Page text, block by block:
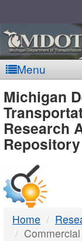
Menu
-
Michigan
Research
Repository
Home